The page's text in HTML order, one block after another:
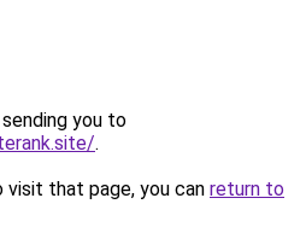
you to
.
that page, you can return to